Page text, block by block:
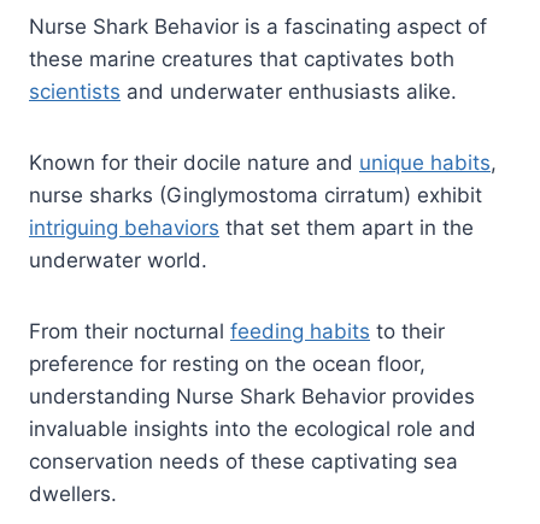
Nurse Shark Behavior is a fascinating aspect of
these marine creatures that captivates both
scientists and underwater enthusiasts alike.
Known for their docile nature and unique habits,
nurse sharks (Ginglymostoma cirratum) exhibit
intriguing behaviors that set them apart in the
underwater world.
From their nocturnal feeding habits to their
preference for resting on the ocean floor,
understanding Nurse Shark Behavior provides
invaluable insights into the ecological role and
conservation needs of these captivating sea
dwellers.